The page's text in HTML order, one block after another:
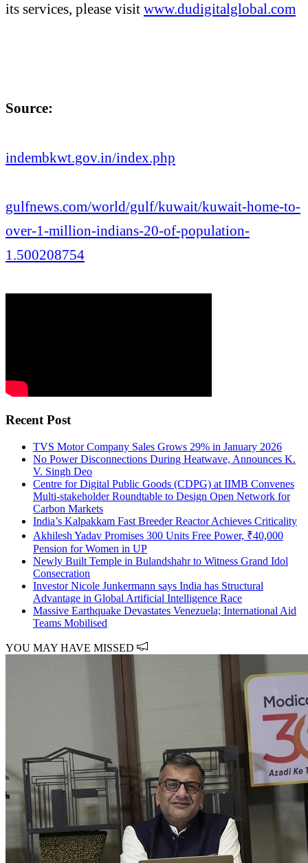
its services, please visit www.dudigitalglobal.com
Source:
indembkwt.gov.in/index.php
gulfnews.com/world/gulf/kuwait/kuwait-home-to-
over-1-million-indians-20-of-population-
1.500208754
Recent Post
TVS Motor Company Sales Grows 29% in January 2026
No Power Disconnections During Heatwave, Announces K.
V. Singh Deo
Centre for Digital Public Goods (CDPG) at IIMB Convenes
Multi-stakeholder Roundtable to Design Open Network for
Carbon Markets
India’s Kalpakkam Fast Breeder Reactor Achieves Criticality
Akhilesh Yadav Promises 300 Units Free Power, ₹40,000
Pension for Women in UP
Newly Built Temple in Bulandshahr to Witness Grand Idol
Consecration
Investor Nicole Junkermann says India has Structural
Advantage in Global Artificial Intelligence Race
Massive Earthquake Devastates Venezuela; International Aid
Teams Mobilised
YOU MAY HAVE MISSED